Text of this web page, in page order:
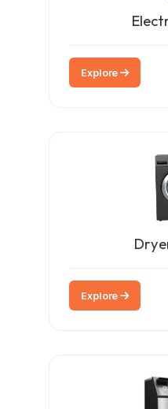
Explore
Explore